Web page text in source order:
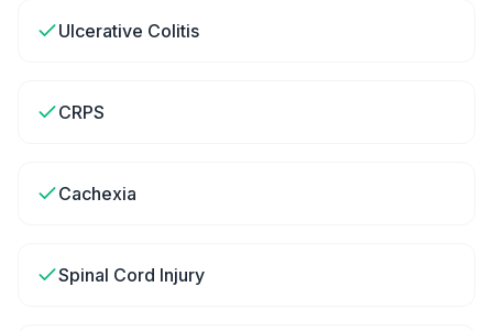
Ulcerative Colitis
CRPS
Cachexia
Spinal Cord Injury